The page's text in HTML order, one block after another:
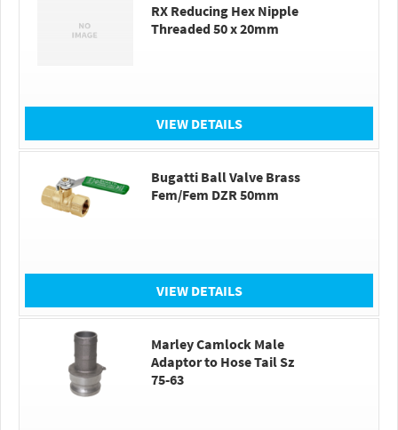
RX Reducing Hex Nipple
Threaded 50 x 20mm
VIEW DETAILS
Bugatti Ball Valve Brass
Fem/Fem DZR 50mm
VIEW DETAILS
Marley Camlock Male
Adaptor to Hose Tail Sz
75-63